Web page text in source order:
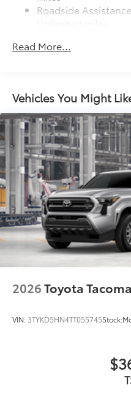
Roadside
Unlimited miles
miles
Read More...
Vehicles You Might
2026Toyota Tacoma
VIN: 3TYKD5HN4TT055745Stock: